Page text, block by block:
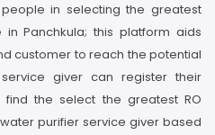
in selecting the greatest
Panchkula; this platform aids
customer to reach the potential
giver can register their
the select the greatest RO
purifier service giver based